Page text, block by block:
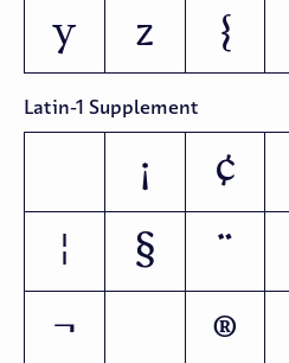
y
z {
Latin-1 Supplement
¡ ¢
¦
§ ¨
¬
®